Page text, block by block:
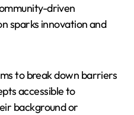
driven
sparks innovation and
to break down barriers
accessible to
background or